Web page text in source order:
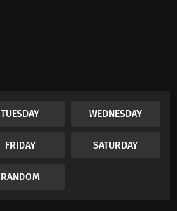
TUESDAY WEDNESDAY
FRIDAY SATURDAY
RANDOM